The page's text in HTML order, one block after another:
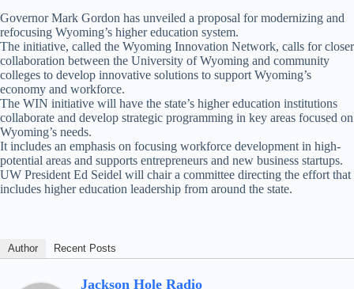
Governor Mark Gordon has unveiled a proposal for modernizing and
refocusing Wyoming’s higher education system.
The initiative, called the Wyoming Innovation Network, calls for closer
collaboration between the University of Wyoming and community
colleges to develop innovative solutions to support Wyoming’s
economy and workforce.
The WIN initiative will have the state’s higher education institutions
collaborate and develop strategic programming in key areas focused on
Wyoming’s needs.
It includes an emphasis on focusing workforce development in high-
potential areas and supports entrepreneurs and new business startups.
UW President Ed Seidel will chair a committee directing the effort that
includes higher education leadership from around the state.
Author Recent Posts
Jackson Hole Radio